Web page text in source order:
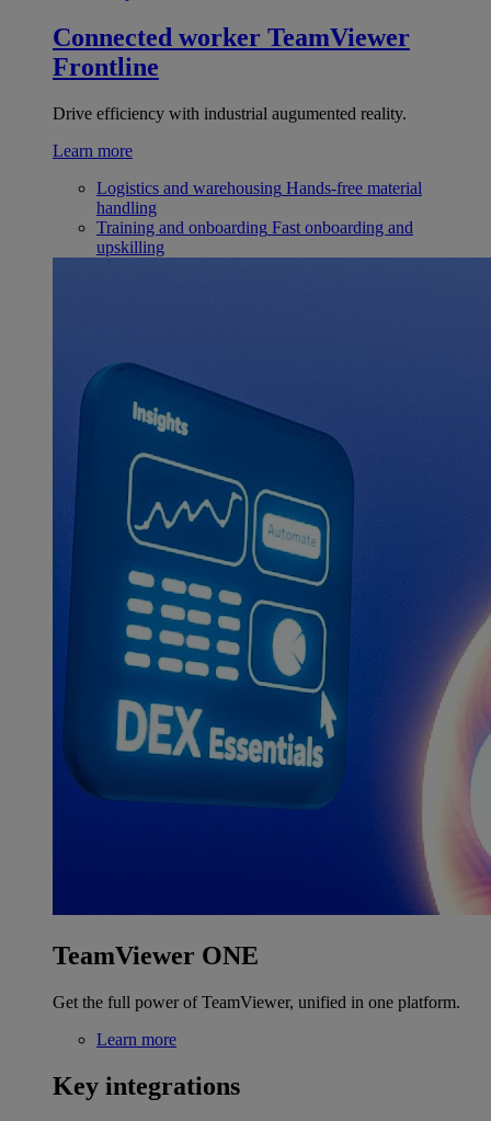
Connected worker TeamViewer
Frontline
Drive efficiency with industrial augumented reality.
Learn more
Logistics and warehousing Hands-free material
handling
Training and onboarding Fast onboarding and
upskilling
TeamViewer ONE
Get the full power of TeamViewer, unified in one platform.
Learn more
Key integrations